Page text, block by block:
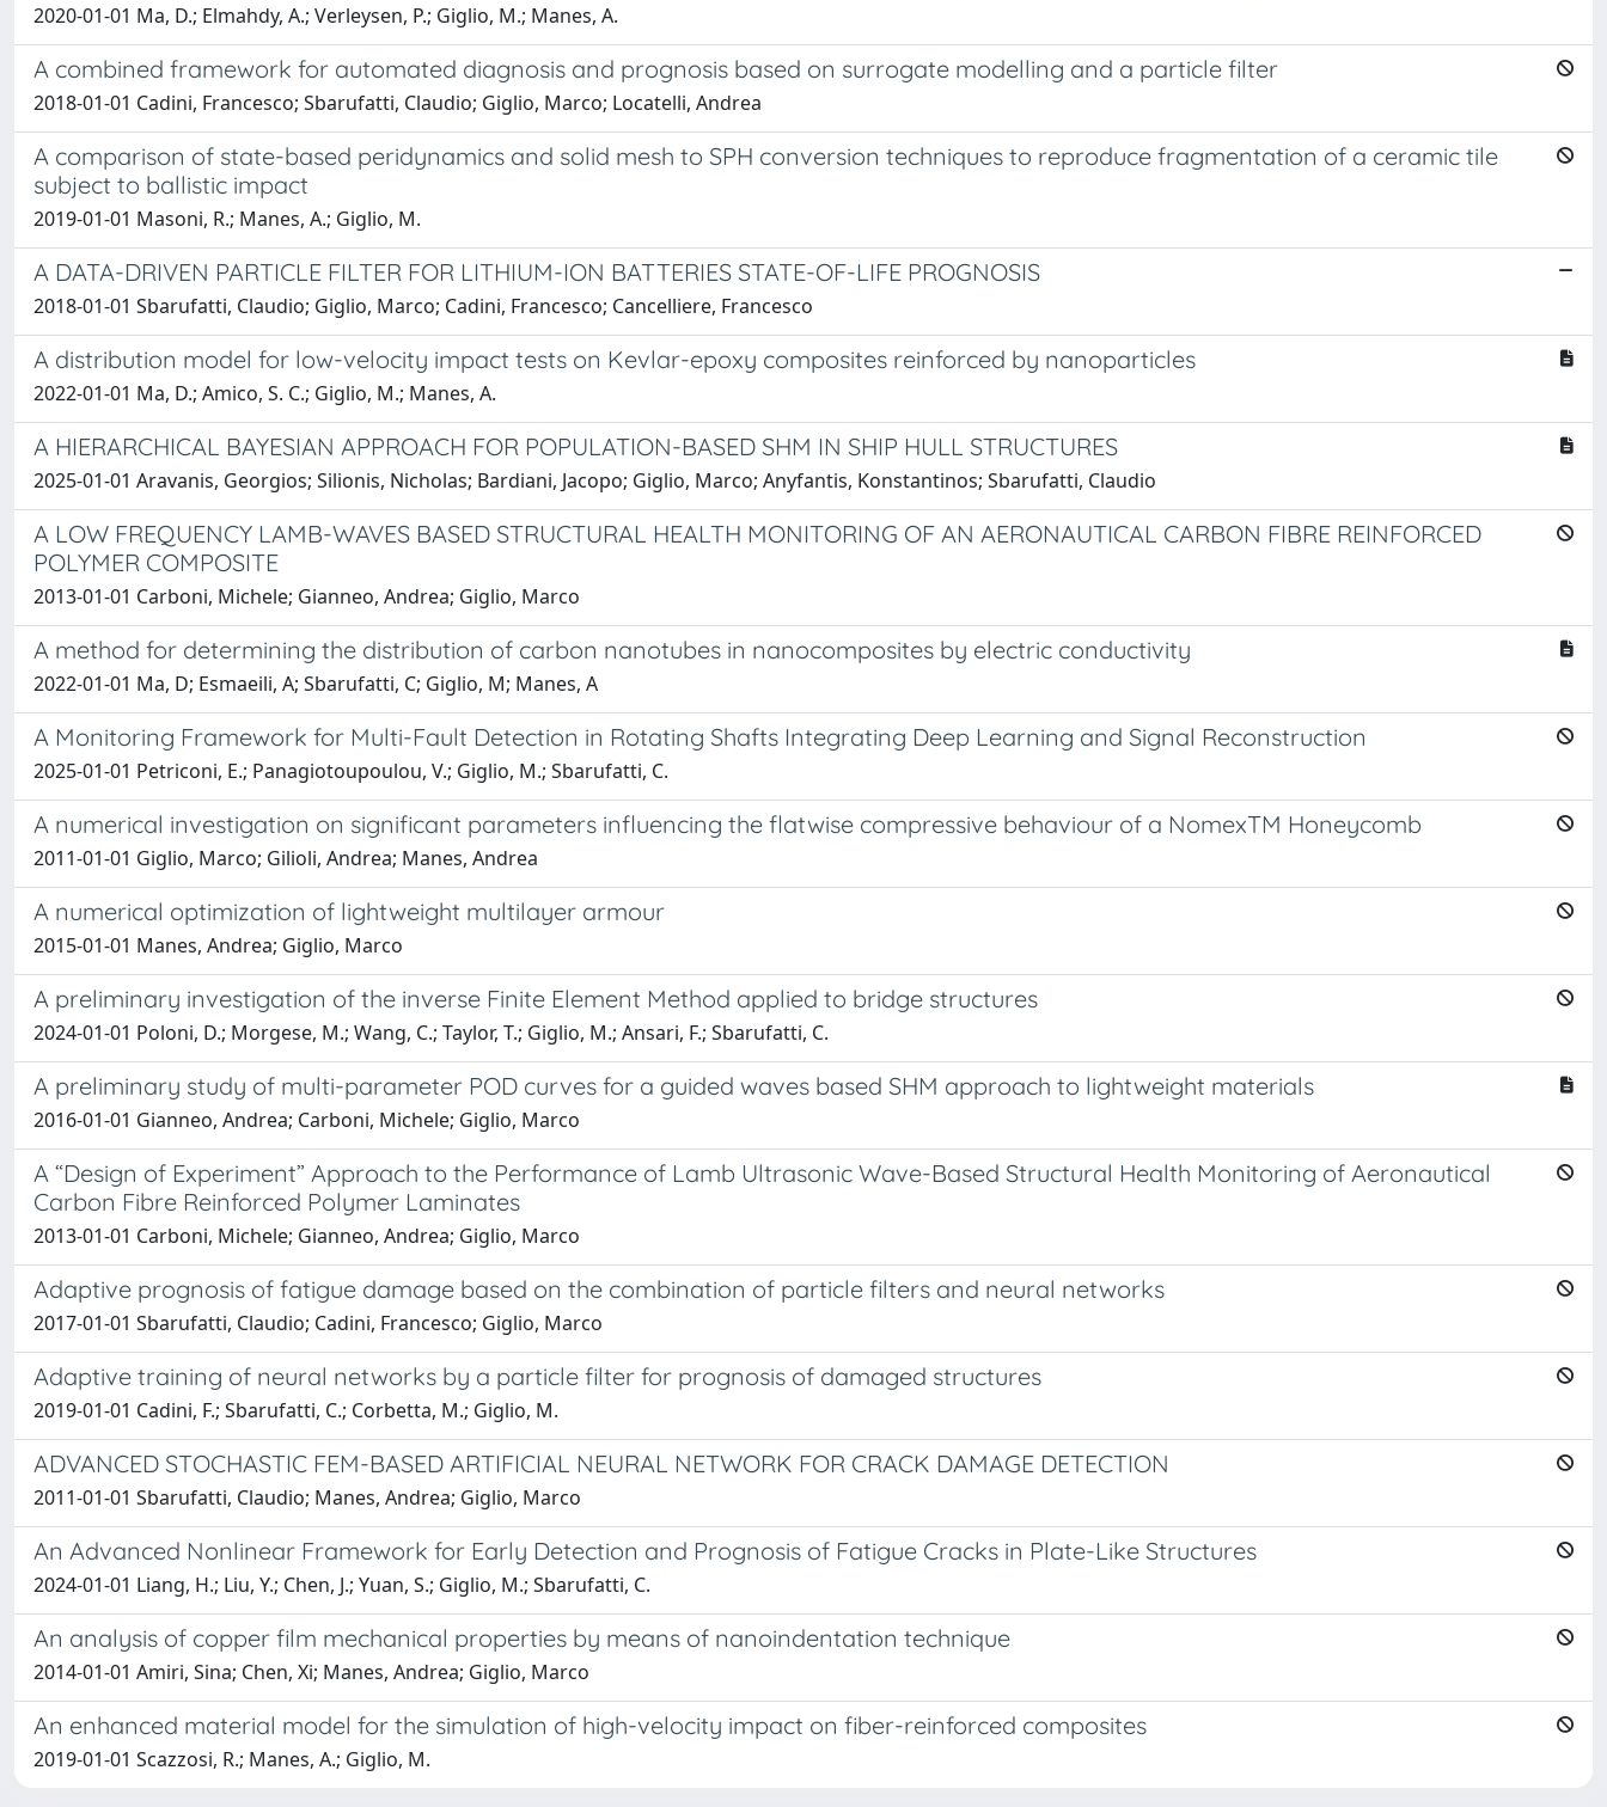
2020-01-01 Ma, D.; Elmahdy, A.; Verleysen, P.; Giglio, M.; Manes, A.
A combined framework for automated diagnosis and prognosis based on surrogate modelling and a particle filter
2018-01-01 Cadini, Francesco; Sbarufatti, Claudio; Giglio, Marco; Locatelli, Andrea
A comparison of state-based peridynamics and solid mesh to SPH conversion techniques to reproduce fragmentation of a ceramic tile
subject to ballistic impact
2019-01-01 Masoni, R.; Manes, A.; Giglio, M.
A DATA-DRIVEN PARTICLE FILTER FOR LITHIUM-ION BATTERIES STATE-OF-LIFE PROGNOSIS
2018-01-01 Sbarufatti, Claudio; Giglio, Marco; Cadini, Francesco; Cancelliere, Francesco
A distribution model for low-velocity impact tests on Kevlar-epoxy composites reinforced by nanoparticles
2022-01-01 Ma, D.; Amico, S. C.; Giglio, M.; Manes, A.
A HIERARCHICAL BAYESIAN APPROACH FOR POPULATION-BASED SHM IN SHIP HULL STRUCTURES
2025-01-01 Aravanis, Georgios; Silionis, Nicholas; Bardiani, Jacopo; Giglio, Marco; Anyfantis, Konstantinos; Sbarufatti, Claudio
A LOW FREQUENCY LAMB-WAVES BASED STRUCTURAL HEALTH MONITORING OF AN AERONAUTICAL CARBON FIBRE REINFORCED
POLYMER COMPOSITE
2013-01-01 Carboni, Michele; Gianneo, Andrea; Giglio, Marco
A method for determining the distribution of carbon nanotubes in nanocomposites by electric conductivity
2022-01-01 Ma, D; Esmaeili, A; Sbarufatti, C; Giglio, M; Manes, A
A Monitoring Framework for Multi-Fault Detection in Rotating Shafts Integrating Deep Learning and Signal Reconstruction
2025-01-01 Petriconi, E.; Panagiotoupoulou, V.; Giglio, M.; Sbarufatti, C.
A numerical investigation on significant parameters influencing the flatwise compressive behaviour of a NomexTM Honeycomb
2011-01-01 Giglio, Marco; Gilioli, Andrea; Manes, Andrea
A numerical optimization of lightweight multilayer armour
2015-01-01 Manes, Andrea; Giglio, Marco
A preliminary investigation of the inverse Finite Element Method applied to bridge structures
2024-01-01 Poloni, D.; Morgese, M.; Wang, C.; Taylor, T.; Giglio, M.; Ansari, F.; Sbarufatti, C.
A preliminary study of multi-parameter POD curves for a guided waves based SHM approach to lightweight materials
2016-01-01 Gianneo, Andrea; Carboni, Michele; Giglio, Marco
A “Design of Experiment” Approach to the Performance of Lamb Ultrasonic Wave-Based Structural Health Monitoring of Aeronautical
Carbon Fibre Reinforced Polymer Laminates
2013-01-01 Carboni, Michele; Gianneo, Andrea; Giglio, Marco
Adaptive prognosis of fatigue damage based on the combination of particle filters and neural networks
2017-01-01 Sbarufatti, Claudio; Cadini, Francesco; Giglio, Marco
Adaptive training of neural networks by a particle filter for prognosis of damaged structures
2019-01-01 Cadini, F.; Sbarufatti, C.; Corbetta, M.; Giglio, M.
ADVANCED STOCHASTIC FEM-BASED ARTIFICIAL NEURAL NETWORK FOR CRACK DAMAGE DETECTION
2011-01-01 Sbarufatti, Claudio; Manes, Andrea; Giglio, Marco
An Advanced Nonlinear Framework for Early Detection and Prognosis of Fatigue Cracks in Plate-Like Structures
2024-01-01 Liang, H.; Liu, Y.; Chen, J.; Yuan, S.; Giglio, M.; Sbarufatti, C.
An analysis of copper film mechanical properties by means of nanoindentation technique
2014-01-01 Amiri, Sina; Chen, Xi; Manes, Andrea; Giglio, Marco
An enhanced material model for the simulation of high-velocity impact on fiber-reinforced composites
2019-01-01 Scazzosi, R.; Manes, A.; Giglio, M.